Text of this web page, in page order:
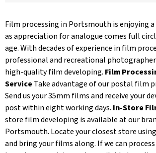
Film processing in Portsmouth is enjoying
as appreciation for analogue comes full
age. With decades of experience in film
professional and recreational
high-quality film developing. Film
Service Take advantage of our postal film
Send us your 35mm films and receive your
post within eight working days. In-Store
store film developing is available at our
Portsmouth. Locate your closest store
and bring your films along. If we can